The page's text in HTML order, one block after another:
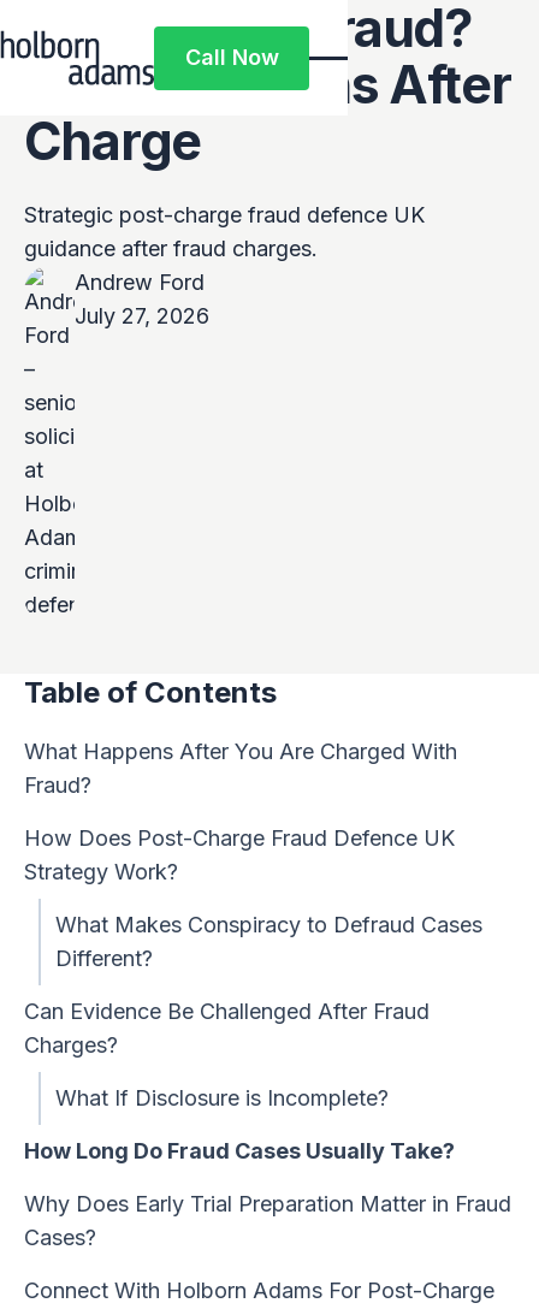
Call Now
Call Now
Accused of Fraud?
What Happens After
Charge
Strategic post-charge fraud defence UK
guidance after fraud charges.
Andrew Ford
July 27, 2026
Table of Contents
What Happens After You Are Charged With
Fraud?
How Does Post-Charge Fraud Defence UK
Strategy Work?
What Makes Conspiracy to Defraud Cases
Different?
Can Evidence Be Challenged After Fraud
Charges?
What If Disclosure is Incomplete?
How Long Do Fraud Cases Usually Take?
Why Does Early Trial Preparation Matter in Fraud
Cases?
Connect With Holborn Adams For Post-Charge